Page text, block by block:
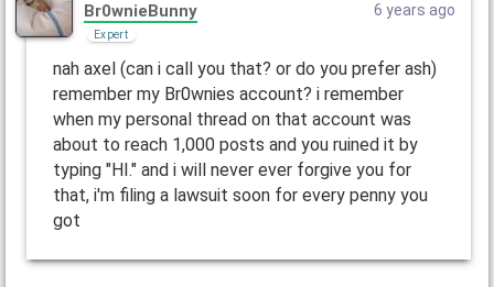
Br0wnieBunny
Expert
6 years ago
nah axel (can i call you that? or do you prefer ash)
remember my Br0wnies account? i remember
when my personal thread on that account was
about to reach 1,000 posts and you ruined it by
typing "HI." and i will never ever forgive you for
that, i'm filing a lawsuit soon for every penny you
got